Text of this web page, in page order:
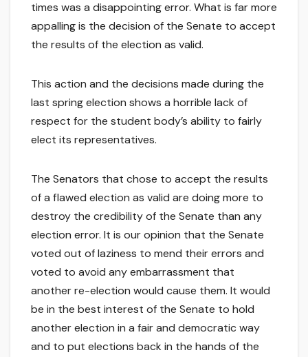
times was a disappointing error. What is far more
appalling is the decision of the Senate to accept
the results of the election as valid.
This action and the decisions made during the
last spring election shows a horrible lack of
respect for the student body’s ability to fairly
elect its representatives.
The Senators that chose to accept the results
of a flawed election as valid are doing more to
destroy the credibility of the Senate than any
election error. It is our opinion that the Senate
voted out of laziness to mend their errors and
voted to avoid any embarrassment that
another re-election would cause them. It would
be in the best interest of the Senate to hold
another election in a fair and democratic way
and to put elections back in the hands of the